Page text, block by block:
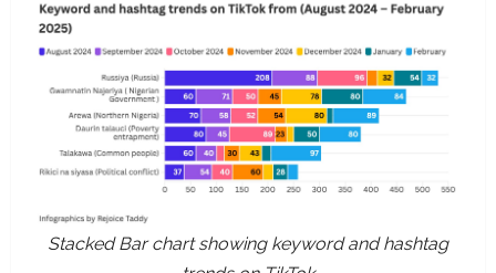
Stacked Bar chart showing keyword and hashtag